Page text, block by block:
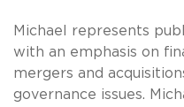
Michael represents
with an emphasis on
mergers and
governance issues.